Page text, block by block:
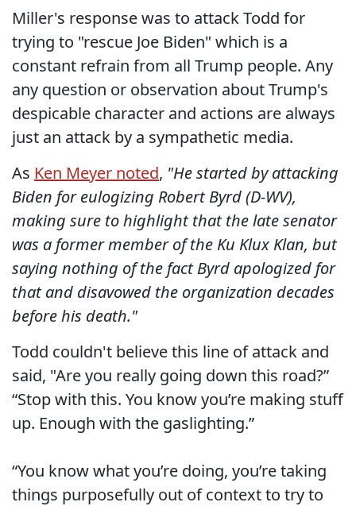
Miller's response was to attack Todd for
trying to "rescue Joe Biden" which is a
constant refrain from all Trump people. Any
any question or observation about Trump's
despicable character and actions are always
just an attack by a sympathetic media.
As Ken Meyer noted, "He started by attacking
Biden for eulogizing Robert Byrd (D-WV),
making sure to highlight that the late senator
was a former member of the Ku Klux Klan, but
saying nothing of the fact Byrd apologized for
that and disavowed the organization decades
before his death."
Todd couldn't believe this line of attack and
said, "Are you really going down this road?”
“Stop with this. You know you’re making stuff
up. Enough with the gaslighting.”
“You know what you’re doing, you’re taking
things purposefully out of context to try to